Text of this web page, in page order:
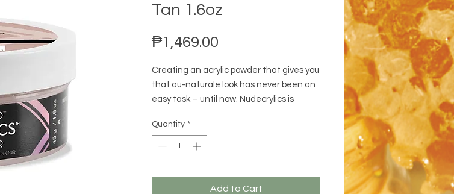
Tan 1.6oz
₱1,469.00
Creating an acrylic powder that gives you
that au-naturale look has never been an
easy task – until now. Nudecrylics is
cool, neutral or a mix of warm and cool
undertones.
Quantity *
Add to Cart